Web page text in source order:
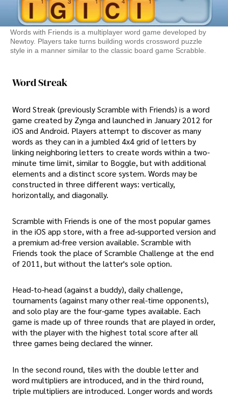
Words with Friends is a multiplayer word game developed by
Newtoy. Players take turns building words crossword puzzle
style in a manner similar to the classic board game Scrabble.
Word Streak
Word Streak (previously Scramble with Friends) is a word
game created by Zynga and launched in January 2012 for
iOS and Android. Players attempt to discover as many
words as they can in a jumbled 4x4 grid of letters by
linking neighboring letters to create words within a two-
minute time limit, similar to Boggle, but with additional
elements and a distinct score system. Words may be
constructed in three different ways: vertically,
horizontally, and diagonally.
Scramble with Friends is one of the most popular games
in the iOS app store, with a free ad-supported version and
a premium ad-free version available. Scramble with
Friends took the place of Scramble Challenge at the end
of 2011, but without the latter's sole option.
Head-to-head (against a buddy), daily challenge,
tournaments (against many other real-time opponents),
and solo play are the four-game types available. Each
game is made up of three rounds that are played in order,
with the player with the highest total score after all
three games being declared the winner.
In the second round, tiles with the double letter and
word multipliers are introduced, and in the third round,
triple multipliers are introduced. Longer words and words